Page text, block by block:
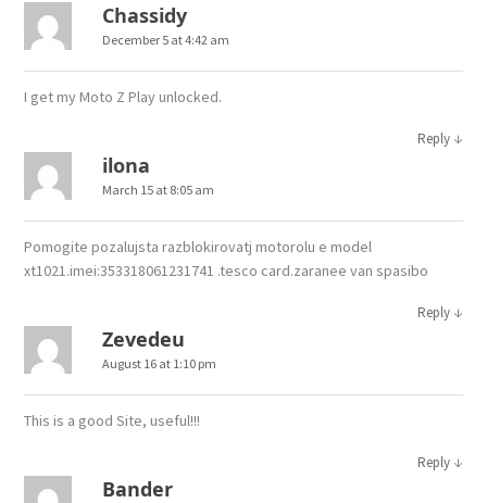
Chassidy
December 5 at 4:42 am
I get my Moto Z Play unlocked.
Reply ↓
ilona
March 15 at 8:05 am
Pomogite pozalujsta razblokirovatj motorolu e model
xt1021.imei:353318061231741 .tesco card.zaranee van spasibo
Reply ↓
Zevedeu
August 16 at 1:10 pm
This is a good Site, useful!!!
Reply ↓
Bander